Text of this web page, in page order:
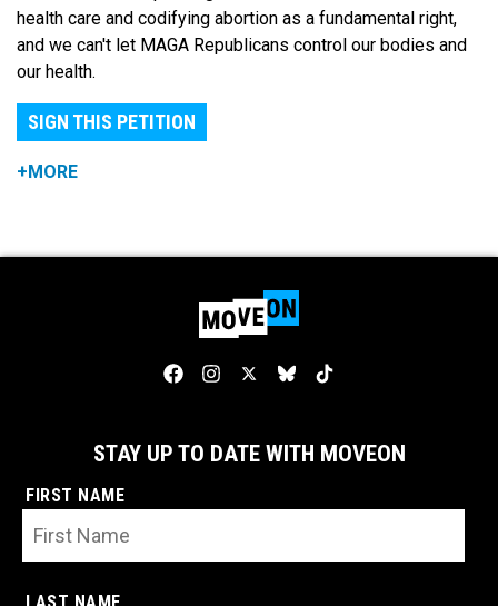
health care and codifying abortion as a fundamental right,
and we can't let MAGA Republicans control our bodies and
our health.
SIGN THIS PETITION
+MORE
STAY UP TO DATE WITH MOVEON
FIRST NAME